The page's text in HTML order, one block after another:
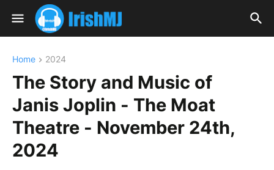
Home 2024
The Story and Music of
Janis Joplin - The Moat
Theatre - November 24th,
2024